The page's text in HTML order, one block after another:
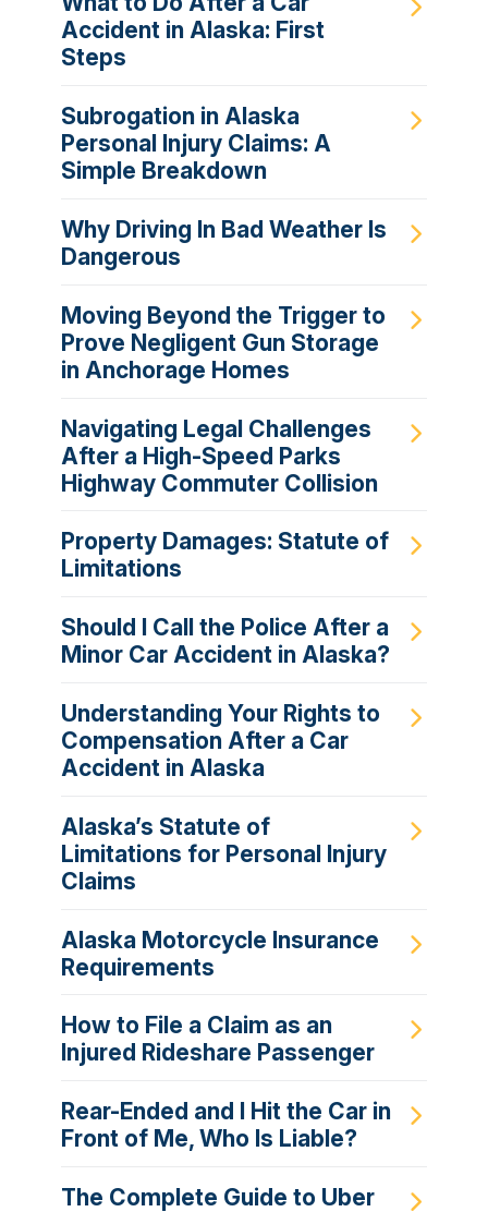
Accident in Alaska: First
Steps
Subrogation in Alaska
Personal Injury Claims: A
Simple Breakdown
Why Driving In Bad Weather Is
Dangerous
Moving Beyond the Trigger to
Prove Negligent Gun Storage
in Anchorage Homes
Navigating Legal Challenges
After a High-Speed Parks
Highway Commuter Collision
Property Damages: Statute of
Limitations
Should I Call the Police After a
Minor Car Accident in Alaska?
Understanding Your Rights to
Compensation After a Car
Accident in Alaska
Alaska’s Statute of
Limitations for Personal Injury
Claims
Alaska Motorcycle Insurance
Requirements
How to File a Claim as an
Injured Rideshare Passenger
Rear-Ended and I Hit the Car in
Front of Me, Who Is Liable?
The Complete Guide to Uber